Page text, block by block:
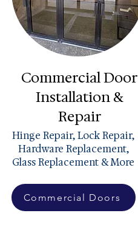
Commercial Door
Installation &
Repair
Hinge Repair, Lock Repair,
Hardware Replacement,
Glass Replacement & More
Commercial Doors